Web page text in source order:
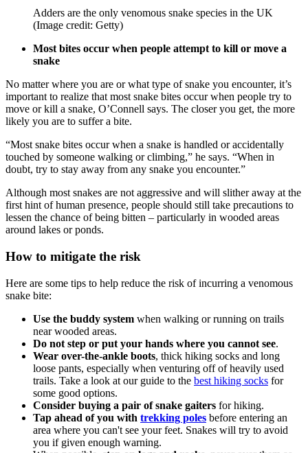
Adders are the only venomous snake species in the UK
(Image credit: Getty)
Most bites occur when people attempt to kill or move a
snake
No matter where you are or what type of snake you encounter, it’s
important to realize that most snake bites occur when people try to
move or kill a snake, O’Connell says. The closer you get, the more
likely you are to suffer a bite.
“Most snake bites occur when a snake is handled or accidentally
touched by someone walking or climbing,” he says. “When in
doubt, try to stay away from any snake you encounter.”
Although most snakes are not aggressive and will slither away at the
first hint of human presence, people should still take precautions to
lessen the chance of being bitten – particularly in wooded areas
around lakes or ponds.
How to mitigate the risk
Here are some tips to help reduce the risk of incurring a venomous
snake bite:
Use the buddy system when walking or running on trails
near wooded areas.
Do not step or put your hands where you cannot see.
Wear over-the-ankle boots, thick hiking socks and long
loose pants, especially when venturing off of heavily used
trails. Take a look at our guide to the best hiking socks for
some good options.
Consider buying a pair of snake gaiters for hiking.
Tap ahead of you with trekking poles before entering an
area where you can't see your feet. Snakes will try to avoid
you if given enough warning.